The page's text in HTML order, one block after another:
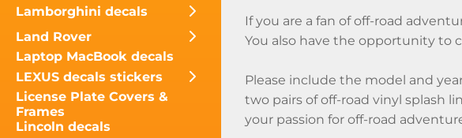
Lamborghini decals
Land Rover
Laptop MacBook decals
LEXUS decals stickers
License Plate Covers &
Frames
Lincoln decals
If you are a fan of off-road
You also have the opportunity to
Please include the model and
two pairs of off-road vinyl splash
your passion for off-road